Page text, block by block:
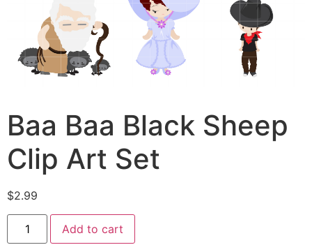
Baa Baa Black Sheep
Clip Art Set
$2.99
Add to cart